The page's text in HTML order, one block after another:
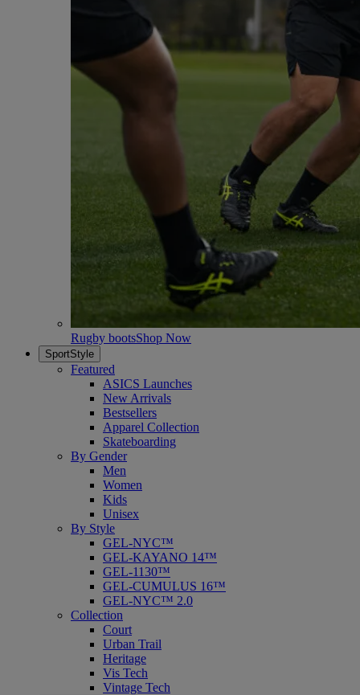
Rugby bootsShop Now
SportStyle
Featured
ASICS Launches
New Arrivals
Bestsellers
Apparel Collection
Skateboarding
By Gender
Men
Women
Kids
Unisex
By Style
GEL-NYC™
GEL-KAYANO 14™
GEL-1130™
GEL-CUMULUS 16™
GEL-NYC™ 2.0
Collection
Court
Urban Trail
Heritage
Vis Tech
Vintage Tech